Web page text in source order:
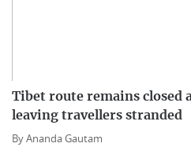
Tibet route remains closed
leaving travellers stranded
ByAnanda Gautam